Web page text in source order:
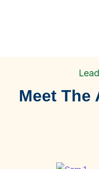
1
Meet The